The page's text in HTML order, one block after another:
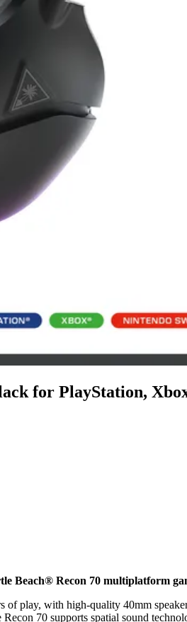
for PlayStation,
Beach® Recon 70 multiplatform
play, with high-quality 40mm
70 supports spatial sound